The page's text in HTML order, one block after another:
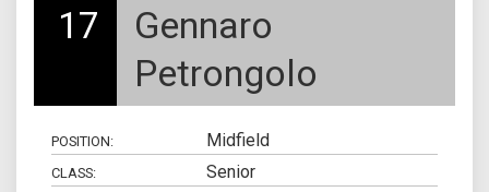
17
Gennaro
Petrongolo
POSITION: Midfield
CLASS: Senior